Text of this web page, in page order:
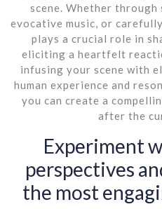
scene. Whether through
evocative music, or
plays a crucial role in
eliciting a heartfelt
infusing your scene with
human experience and
you can create a
after the
Experiment
perspectives
the most